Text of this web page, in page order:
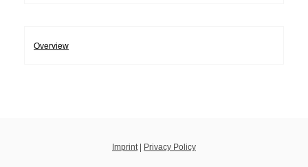
Overview
Imprint | Privacy Policy